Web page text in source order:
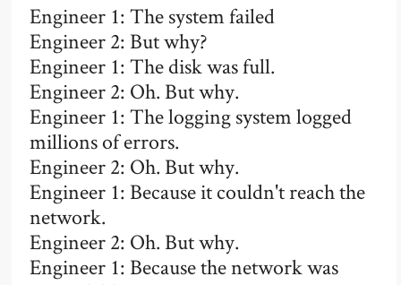
Engineer 1: The system failed
Engineer 2: But why?
Engineer 1: The disk was full.
Engineer 2: Oh. But why.
Engineer 1: The logging system logged
millions of errors.
Engineer 2: Oh. But why.
Engineer 1: Because it couldn't reach the
network.
Engineer 2: Oh. But why.
Engineer 1: Because the network was